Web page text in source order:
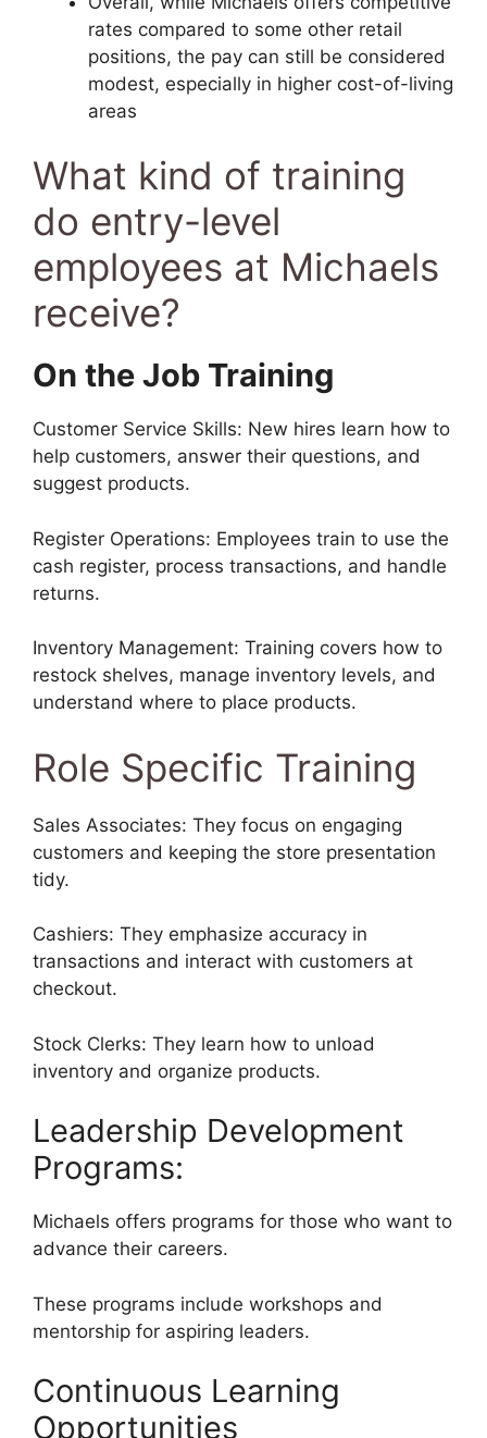
rates compared to some other retail
positions, the pay can still be considered
modest, especially in higher cost-of-living
areas
What kind of training
do entry-level
employees at Michaels
receive?
On the Job Training
Customer Service Skills: New hires learn how to
help customers, answer their questions, and
suggest products.
Register Operations: Employees train to use the
cash register, process transactions, and handle
returns.
Inventory Management: Training covers how to
restock shelves, manage inventory levels, and
understand where to place products.
Role Specific Training
Sales Associates: They focus on engaging
customers and keeping the store presentation
tidy.
Cashiers: They emphasize accuracy in
transactions and interact with customers at
checkout.
Stock Clerks: They learn how to unload
inventory and organize products.
Leadership Development
Programs:
Michaels offers programs for those who want to
advance their careers.
These programs include workshops and
mentorship for aspiring leaders.
Continuous Learning
Opportunities